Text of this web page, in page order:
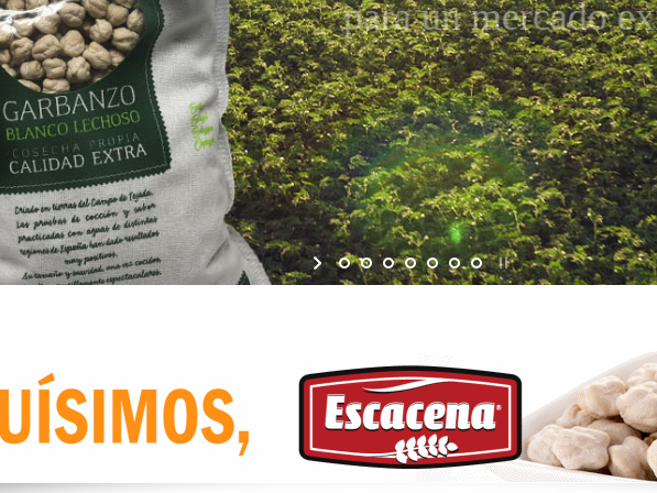
para un mercado
Garbanzo Ecológico, IGP ESCACENA